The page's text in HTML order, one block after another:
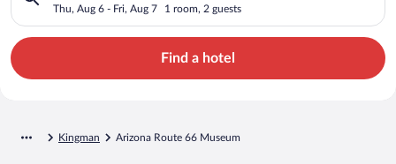
Thu, Aug 6 - Fri, Aug 7 1 room, 2 guests
Find a hotel
Kingman Arizona Route 66 Museum